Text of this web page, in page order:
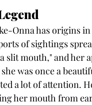
Onna has origins
of sightings
slit mouth," and her
was once a
a lot of attention.
her mouth from